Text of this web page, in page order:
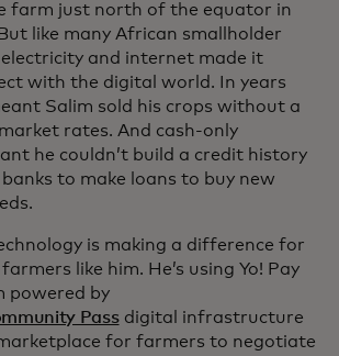
farm just north of the equator in
like many African smallholder
and internet made it
with the digital world. In years
Salim sold his crops without a
rates. And cash-only
he couldn’t build a credit history
to make loans to buy new
is making a difference for
like him. He’s using Yo! Pay
powered by
Passdigital infrastructure
for farmers to negotiate